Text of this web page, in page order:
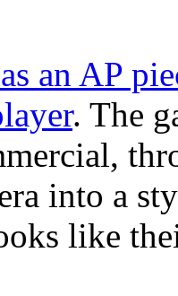
an AP
. The
into a
like